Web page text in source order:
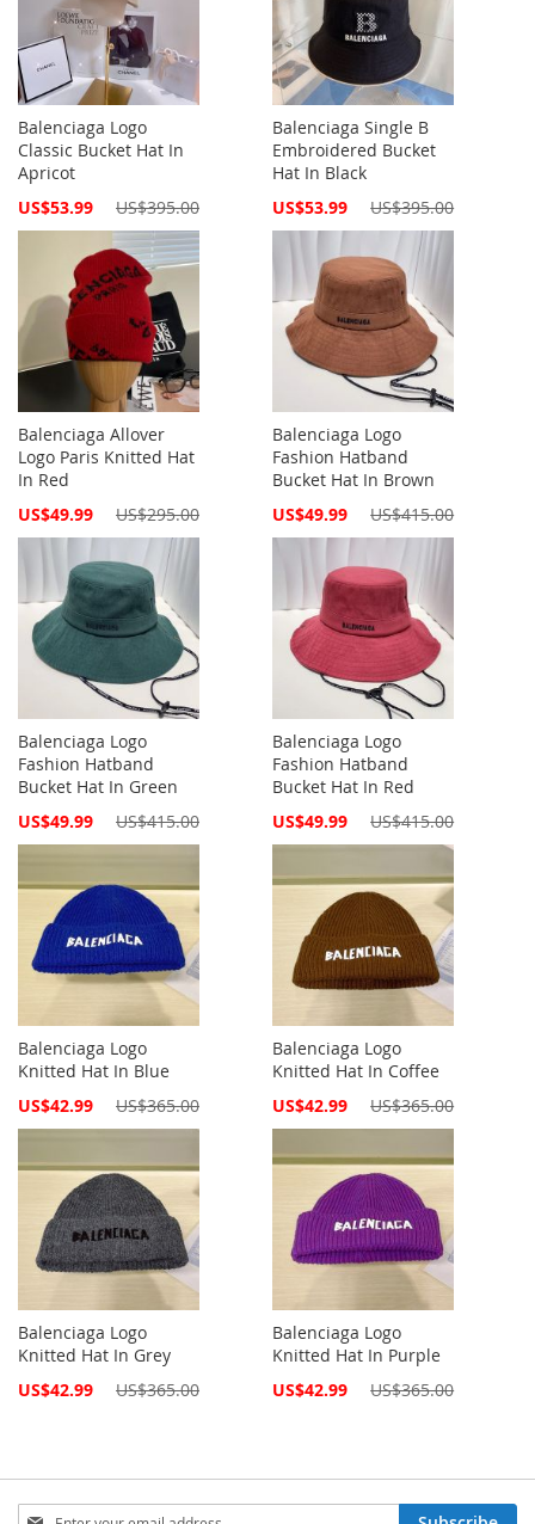
Balenciaga Logo
Classic Bucket Hat In
Apricot
Special
US$53.99 US$395.00
Balenciaga Single B
Embroidered Bucket
Hat In Black
Special
US$53.99 US$395.00
Balenciaga Allover
Logo Paris Knitted Hat
In Red
Special
US$49.99 US$295.00
Balenciaga Logo
Fashion Hatband
Bucket Hat In Brown
Special
US$49.99 US$415.00
Balenciaga Logo
Fashion Hatband
Bucket Hat In Green
Special
US$49.99 US$415.00
Balenciaga Logo
Fashion Hatband
Bucket Hat In Red
Special
US$49.99 US$415.00
Balenciaga Logo
Knitted Hat In Blue
Special
US$42.99 US$365.00
Balenciaga Logo
Knitted Hat In Coffee
Special
US$42.99 US$365.00
Balenciaga Logo
Knitted Hat In Grey
Special
US$42.99 US$365.00
Balenciaga Logo
Knitted Hat In Purple
Special
US$42.99 US$365.00
Sign